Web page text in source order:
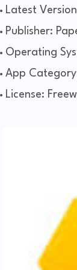
Latest
Publisher:
Operating
App
License: